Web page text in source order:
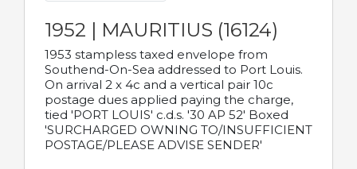
1952 | MAURITIUS (16124)
1953 stampless taxed envelope from
Southend-On-Sea addressed to Port Louis.
On arrival 2 x 4c and a vertical pair 10c
postage dues applied paying the charge,
tied 'PORT LOUIS' c.d.s. '30 AP 52' Boxed
'SURCHARGED OWNING TO/INSUFFICIENT
POSTAGE/PLEASE ADVISE SENDER'